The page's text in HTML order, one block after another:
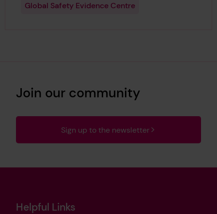
Global Safety Evidence Centre
Join our community
Sign up to the newsletter
Helpful Links